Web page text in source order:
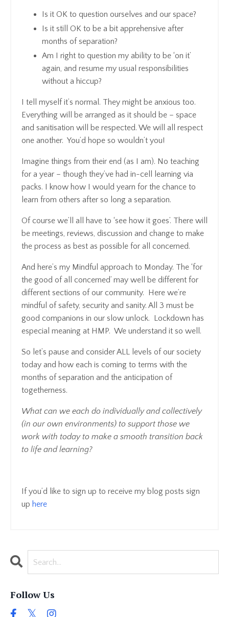
Is it OK to question ourselves and our space?
Is it still OK to be a bit apprehensive after
months of separation?
Am I right to question my ability to be ‘on it’
again, and resume my usual responsibilities
without a hiccup?
I tell myself it’s normal. They might be anxious too.
Everything will be arranged as it should be – space
and sanitisation will be respected. We will all respect
one another. You’d hope so wouldn’t you!
Imagine things from their end (as I am). No teaching
for a year – though they’ve had in-cell learning via
packs. I know how I would yearn for the chance to
learn from others after so long a separation.
Of course we’ll all have to ‘see how it goes’. There will
be meetings, reviews, discussion and change to make
the process as best as possible for all concerned.
And here’s my Mindful approach to Monday. The ‘for
the good of all concerned’ may well be different for
different sections of our community. Here we’re
mindful of safety, security and sanity. All 3 must be
good companions in our slow unlock. Lockdown has
especial meaning at HMP. We understand it so well.
So let’s pause and consider ALL levels of our society
today and how each is coming to terms with the
months of separation and the anticipation of
togetherness.
What can we each do individually and collectively
(in our own environments) to support those we
work with today to make a smooth transition back
to life and learning?
If you’d like to sign up to receive my blog posts sign
up here
Follow Us